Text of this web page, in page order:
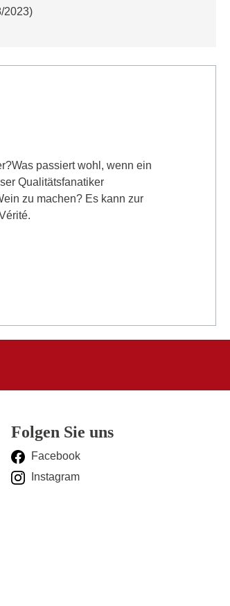
2023)
passiert wohl, wenn ein
Qualitätsfanatiker
zu machen? Es kann zur
Folgen Sie uns
Facebook
Instagram